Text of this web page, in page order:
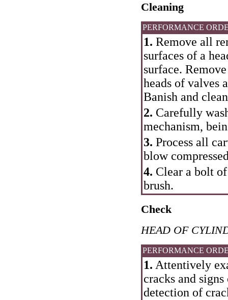
Cleaning
PERFORMANCE
1. Remove all
surfaces of a
surface.
heads of valves
Banish and
2. Carefully
mechanism,
3. Process all
blow
4. Clear a bolt
brush.
Check
HEAD OF
PERFORMANCE
1. Attentively
cracks and
detection of